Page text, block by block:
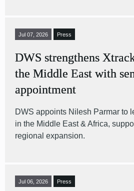
Jul 07, 2026 Press
DWS strengthens
the Middle East with
appointment
DWS appoints Nilesh Parmar to
in the Middle East & Africa,
regional expansion.
Jul 06, 2026 Press